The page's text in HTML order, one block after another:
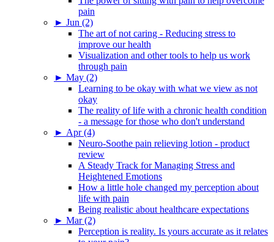
pain
► Jun (2)
The art of not caring - Reducing stress to
improve our health
Visualization and other tools to help us work
through pain
► May (2)
Learning to be okay with what we view as not
okay
The reality of life with a chronic health condition
- a message for those who don't understand
► Apr (4)
Neuro-Soothe pain relieving lotion - product
review
A Steady Track for Managing Stress and
Heightened Emotions
How a little hole changed my perception about
life with pain
Being realistic about healthcare expectations
► Mar (2)
Perception is reality. Is yours accurate as it relates